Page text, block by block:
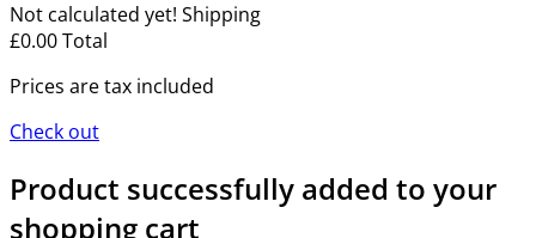
Not calculated yet! Shipping
£0.00Total
Prices are tax included
Check out
Product successfully added to your
shopping cart